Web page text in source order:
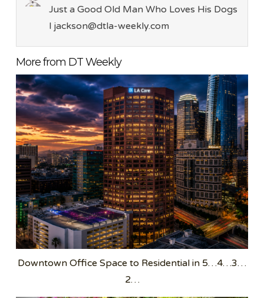
Just a Good Old Man Who Loves His Dogs
l jackson@dtla-weekly.com
More from DT Weekly
Downtown Office Space to Residential in 5…4…3…
2…